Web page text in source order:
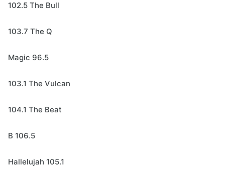
102.5 The Bull
103.7 The Q
Magic 96.5
103.1 The Vulcan
104.1 The Beat
B 106.5
Hallelujah 105.1